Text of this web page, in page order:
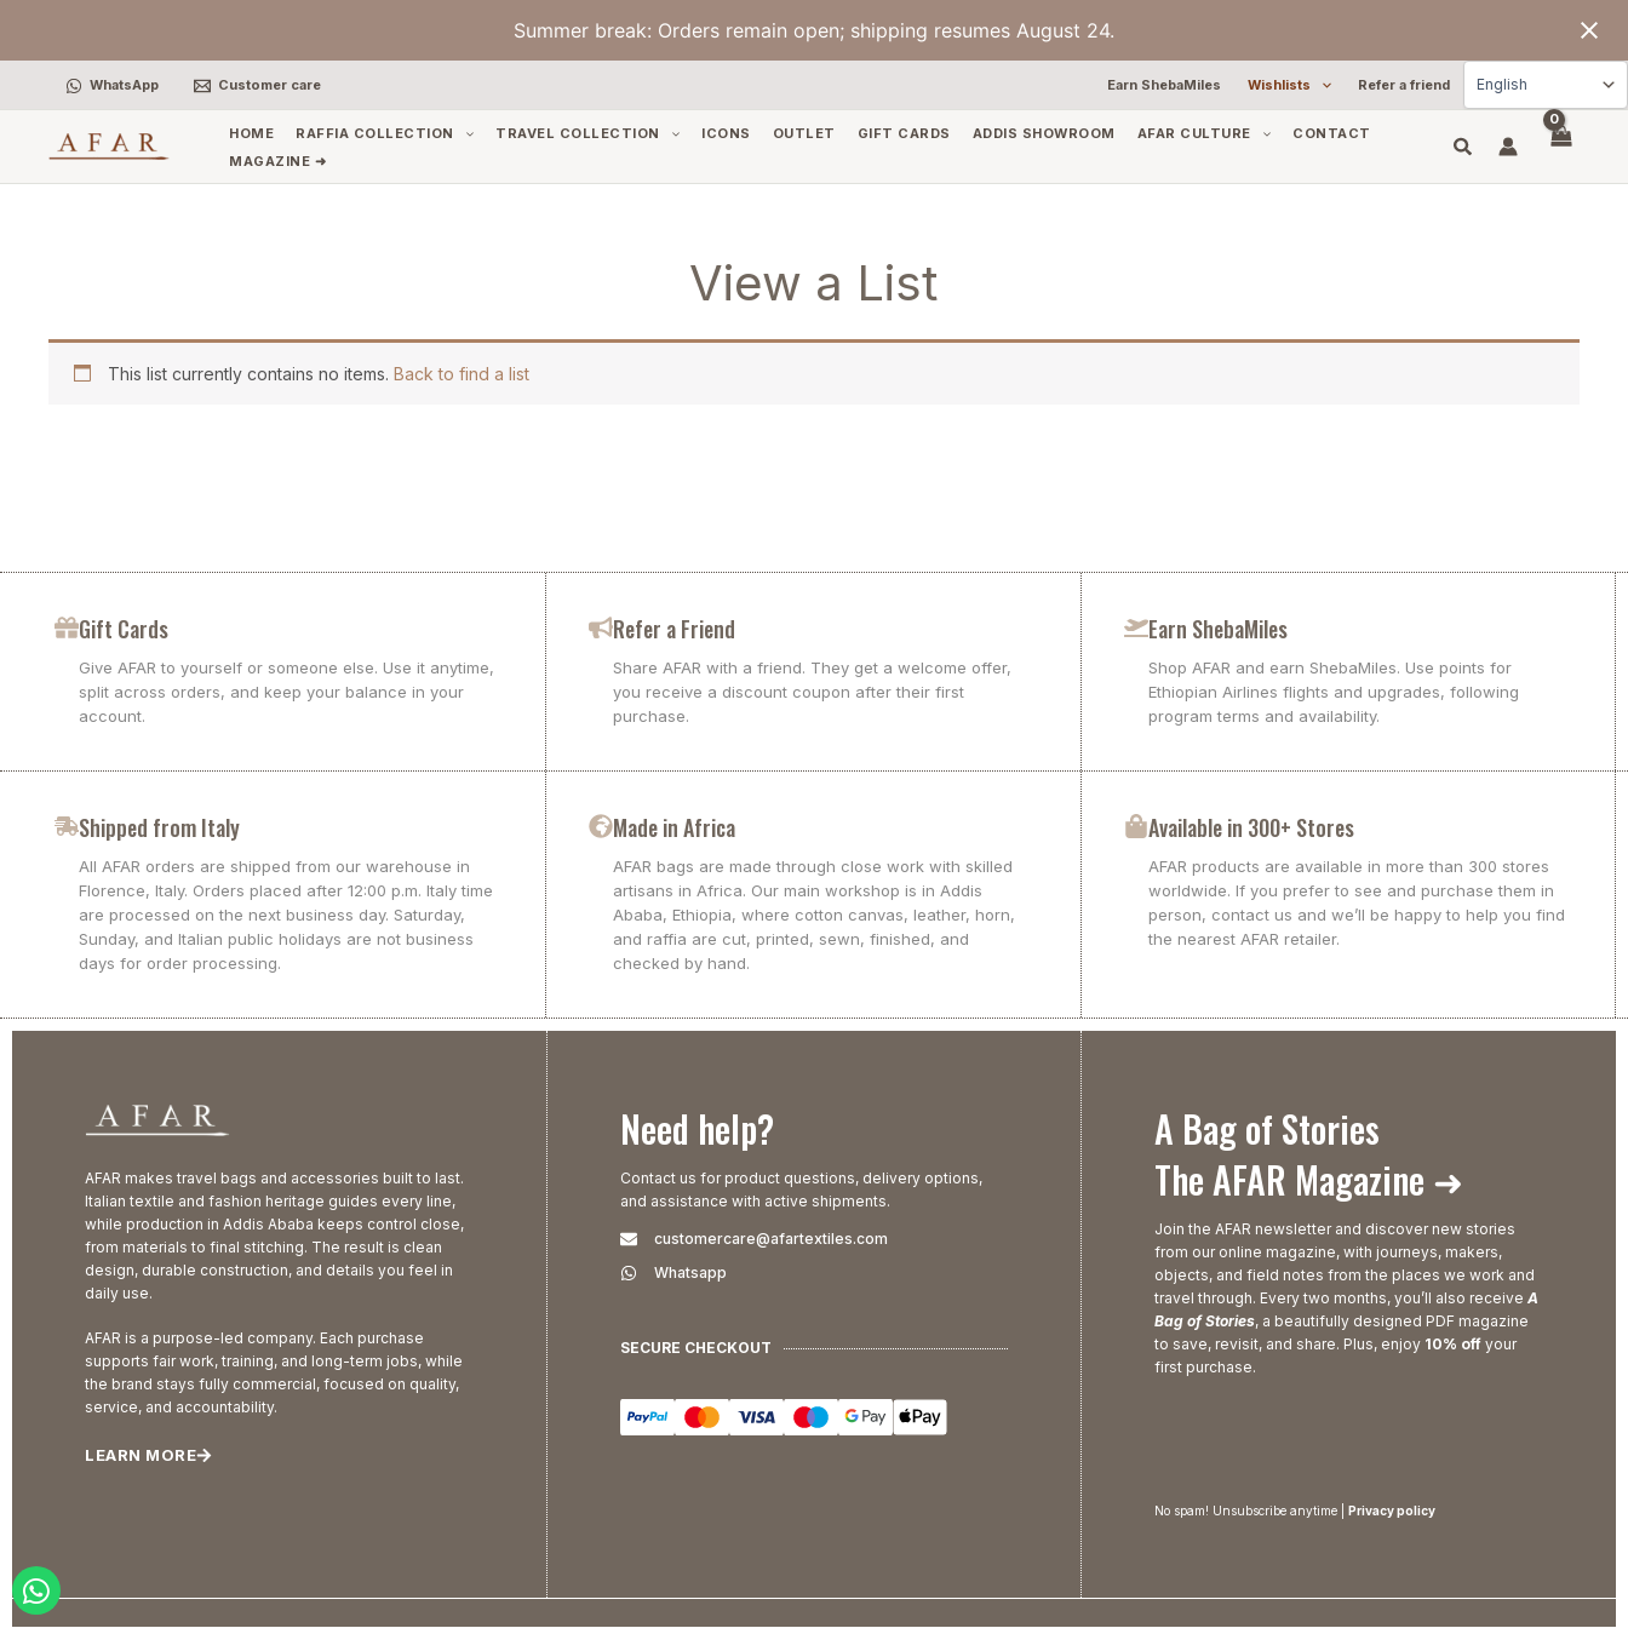
Summer break: Orders remain open; shipping resumes August 24.
WhatsApp Customer care Earn ShebaMiles Wishlists Refer a friend
HOME RAFFIA COLLECTION TRAVEL COLLECTION ICONS OUTLET GIFT CARDS ADDIS SHOWROOM AFAR CULTURE
CONTACT
MAGAZINE ➜
View a List
This list currently contains no items. Back to find a list
Gift Cards
Give AFAR to yourself or someone else. Use it anytime,
split across orders, and keep your balance in your
account.
Refer a Friend
Share AFAR with a friend. They get a welcome offer,
you receive a discount coupon after their first
purchase.
Earn ShebaMiles
Shop AFAR and earn ShebaMiles. Use points for
Ethiopian Airlines flights and upgrades, following
program terms and availability.
Shipped from Italy
All AFAR orders are shipped from our warehouse in
Florence, Italy. Orders placed after 12:00 p.m. Italy time
are processed on the next business day. Saturday,
Sunday, and Italian public holidays are not business
days for order processing.
Made in Africa
AFAR bags are made through close work with skilled
artisans in Africa. Our main workshop is in Addis
Ababa, Ethiopia, where cotton canvas, leather, horn,
and raffia are cut, printed, sewn, finished, and
checked by hand.
Available in 300+ Stores
AFAR products are available in more than 300 stores
worldwide. If you prefer to see and purchase them in
person, contact us and we’ll be happy to help you find
the nearest AFAR retailer.
AFAR makes travel bags and accessories built to last.
Italian textile and fashion heritage guides every line,
while production in Addis Ababa keeps control close,
from materials to final stitching. The result is clean
design, durable construction, and details you feel in
daily use.
AFAR is a purpose-led company. Each purchase
supports fair work, training, and long-term jobs, while
the brand stays fully commercial, focused on quality,
service, and accountability.
LEARN MORE
Need help?
Contact us for product questions, delivery options,
and assistance with active shipments.
customercare@afartextiles.com
Whatsapp
SECURE CHECKOUT
A Bag of Stories
The AFAR Magazine ➜
Join the AFAR newsletter and discover new stories
from our online magazine, with journeys, makers,
objects, and field notes from the places we work and
travel through. Every two months, you’ll also receive A
Bag of Stories, a beautifully designed PDF magazine
to save, revisit, and share. Plus, enjoy 10% offyour
first purchase.
No spam! Unsubscribe anytime | Privacy policy